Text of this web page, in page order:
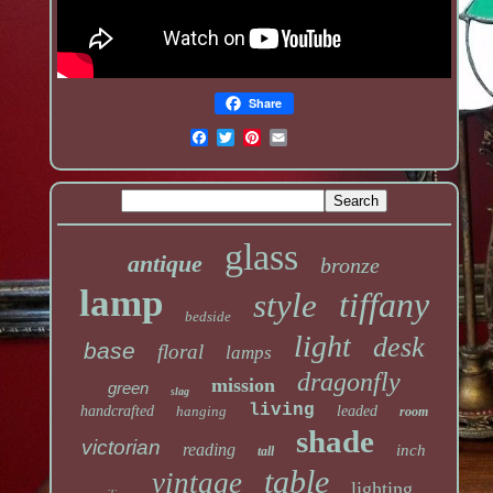
Share
antique glass bronze
lamp bedside style tiffany
base floral lamps light desk
green slag mission dragonfly
handcrafted hanging living leaded room
victorian reading tall shade inch
vintage table